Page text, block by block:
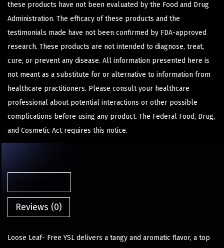
these products have not been evaluated by the Food and Drug
Administration. The efficacy of these products and the
testimonials made have not been confirmed by FDA-approved
research. These products are not intended to diagnose, treat,
cure, or prevent any disease. All information presented here is
not meant as a substitute for or alternative to information from
healthcare practitioners. Please consult your healthcare
professional about potential interactions or other possible
complications before using any product. The Federal Food, Drug,
and Cosmetic Act requires this notice.
Reviews (0)
Loose Leaf- Free YSL delivers a tangy and aromatic flavor, a top